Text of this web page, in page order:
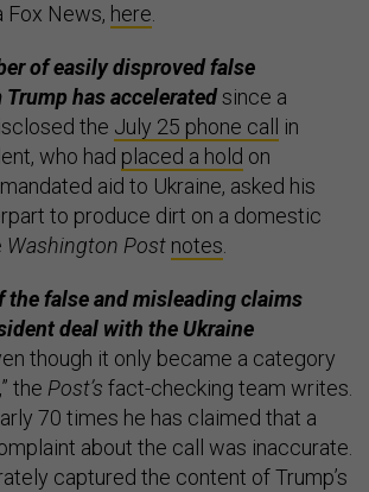
Fox News, here.
of easily disproved false
has acceleratedsince a
the July 25 phone call
in
who had placed a hold on
aid to Ukraine, asked his
to produce dirt on a domestic
Washington Post notes.
the false and misleading claims
deal with the Ukraine
though it only became a category
the Post’s fact-checking team writes.
70 times he has claimed that a
about the call was inaccurate.
captured the content of Trump’s